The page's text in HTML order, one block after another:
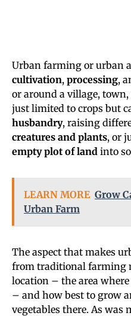
Urban farming or urban
cultivation, processing,
or around a village, town,
just limited to crops but
husbandry, raising
creatures and plants, or
empty plot of land into
LEARN MORE Grow
Urban Farm
The aspect that makes
from traditional farming
location – the area
– and how best to grow
vegetables there. As was